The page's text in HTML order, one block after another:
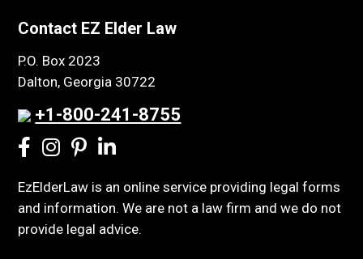
Contact EZ Elder Law
P.O. Box 2023
Dalton, Georgia 30722
+1-800-241-8755
EzElderLaw is an online service providing legal forms
and information. We are not a law firm and we do not
provide legal advice.